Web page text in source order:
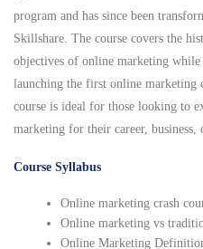
program and has since been
Skillshare. The course covers the
objectives of online marketing
launching the first online marketing
course is ideal for those looking to
marketing for their career, business,
Course Syllabus
Online marketing crash
Online marketing vs
Online Marketing